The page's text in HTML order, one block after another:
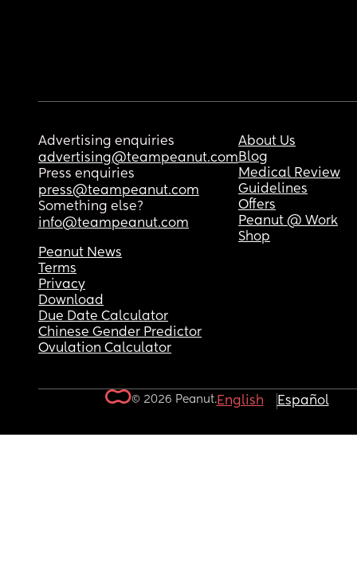
Advertising enquiries
advertising@teampeanut.com
Press enquiries
press@teampeanut.com
Something else?
info@teampeanut.com
About Us
Blog
Medical Review
Guidelines
Offers
Peanut @ Work
Shop
Peanut News
Terms
Privacy
Download
Due Date Calculator
Chinese Gender Predictor
Ovulation Calculator
© 2026 Peanut.English Español